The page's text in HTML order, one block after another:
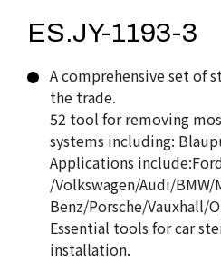
ES.JY-1193-3
A comprehensive set of
the trade.
52 tool for removing
systems including:
Applications
/Volkswagen/Audi/BMW/
Benz/Porsche/Vauxhall/
Essential tools for car
installation.